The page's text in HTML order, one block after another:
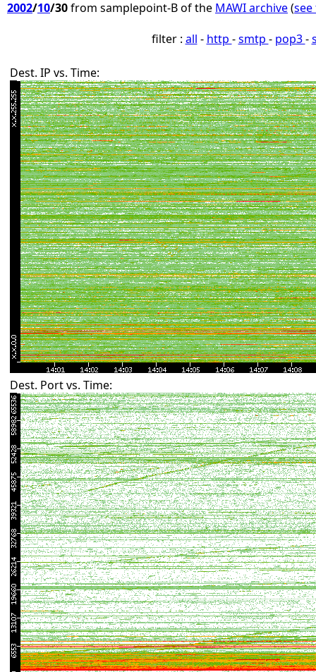
2002/10/30from samplepoint-B of the MAWI archive(
filter : all - http -smtp - pop3-
Dest. IP vs. Time:
Dest. Port vs. Time: